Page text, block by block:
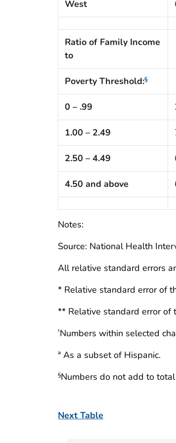
West
Ratio of Family Income
to
Poverty Threshold:§
0 – .99
1.00 – 2.49
2.50 – 4.49
4.50 and above
Notes:
Source: National Health
All relative standard errors
* Relative standard error of
** Relative standard error of
†Numbers within selected
ª As a subset of Hispanic.
§Numbers do not add to
Next Table